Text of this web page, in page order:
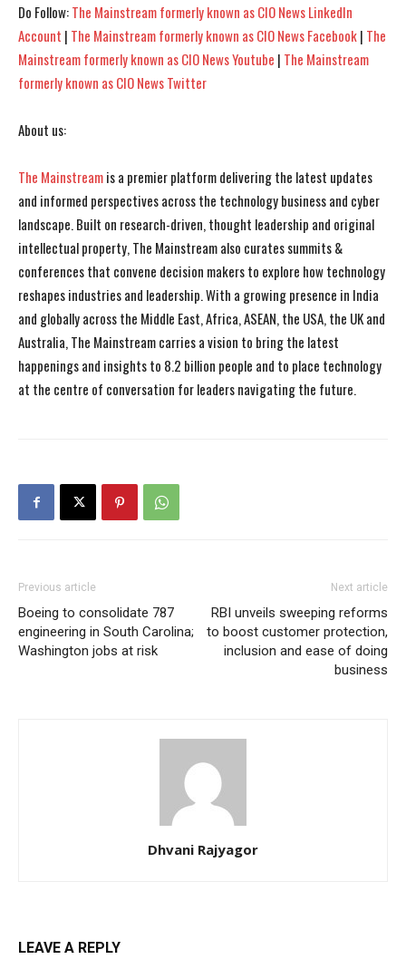
I've read and accept the Privacy Policy.
I've read and accept the Privacy Policy.
Do Follow:The Mainstream formerly known as CIO News LinkedIn
Account | The Mainstream formerly known as CIO News Facebook| The
Mainstream formerly known as CIO News Youtube | The Mainstream
formerly known as CIO News Twitter
About us:
The Mainstreamis a premier platform delivering the latest updates
and informed perspectives across the technology business and cyber
landscape. Built on research-driven, thought leadership and original
intellectual property, The Mainstream also curates summits &
conferences that convene decision makers to explore how technology
reshapes industries and leadership. With a growing presence in India
and globally across the Middle East, Africa, ASEAN, the USA, the UK and
Australia, The Mainstream carries a vision to bring the latest
happenings and insights to 8.2 billion people and to place technology
at the centre of conversation for leaders navigating the future.
Previous article
Boeing to consolidate 787
engineering in South Carolina;
Washington jobs at risk
Next article
RBI unveils sweeping reforms
to boost customer protection,
inclusion and ease of doing
business
Dhvani Rajyagor
LEAVE A REPLY